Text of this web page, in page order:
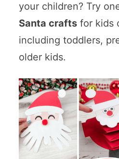
your children? Try
Santa craftsfor kids
including toddlers,
older kids.